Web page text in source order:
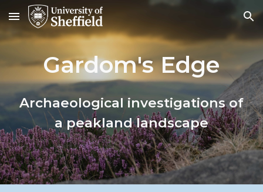
Skip to main content Skip to navigation
Gardom's Edge
Archaeological investigations of
a peakland landscape